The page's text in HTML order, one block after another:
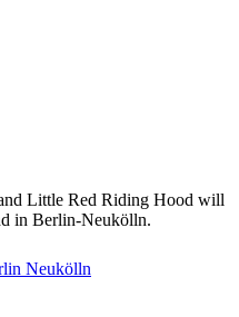
Little Red Riding Hood will
in Berlin-Neukölln.
Neukölln